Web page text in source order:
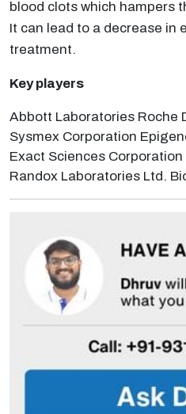
blood clots which hampers
It can lead to a decrease in
treatment.
Key players
Abbott Laboratories Roche
Sysmex Corporation
Exact Sciences
Randox Laboratories Ltd.